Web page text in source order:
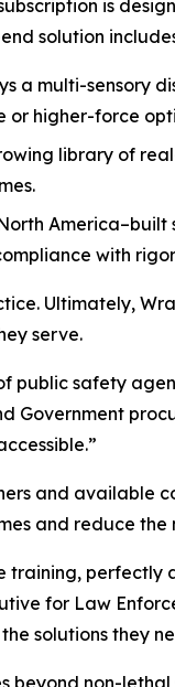
is
solution
multi-sensory
or higher-force
library of
with
Ultimately,
serve.
public safety
Government
and available
and reduce the
perfectly
for Law
solutions they
non-lethal